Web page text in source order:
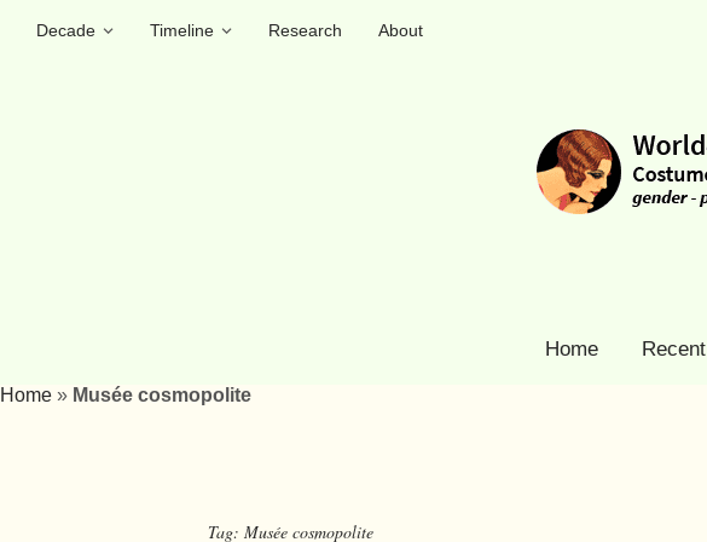
Decade Timeline Research
About
Home Recent
Home » Musée cosmopolite
Tag: Musée cosmopolite